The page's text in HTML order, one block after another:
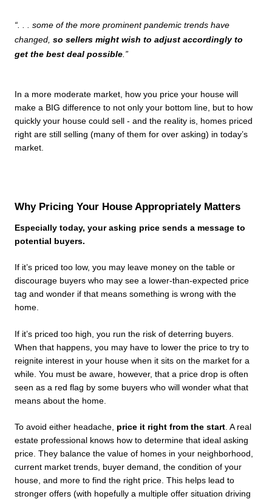
“. . . some of the more prominent pandemic trends have
changed, so sellers might wish to adjust accordingly to
get the best deal possible.”
In a more moderate market, how you price your house will
make a BIG difference to not only your bottom line, but to how
quickly your house could sell - and the reality is, homes priced
right are still selling (many of them for over asking) in today’s
market.
Why Pricing Your House Appropriately Matters
Especially today, your asking price sends a message to
potential buyers.
If it’s priced too low, you may leave money on the table or
discourage buyers who may see a lower-than-expected price
tag and wonder if that means something is wrong with the
home.
If it’s priced too high, you run the risk of deterring buyers.
When that happens, you may have to lower the price to try to
reignite interest in your house when it sits on the market for a
while. You must be aware, however, that a price drop is often
seen as a red flag by some buyers who will wonder what that
means about the home.
To avoid either headache, price it right from the start . A real
estate professional knows how to determine that ideal asking
price. They balance the value of homes in your neighborhood,
current market trends, buyer demand, the condition of your
house, and more to find the right price. This helps lead to
stronger offers (with hopefully a multiple offer situation driving